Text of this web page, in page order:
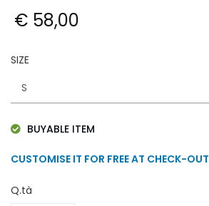
€ 58,00
SIZE
BUYABLE ITEM
CUSTOMISE IT FOR FREE AT CHECK-OUT
Q.tà